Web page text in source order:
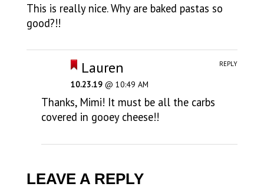
This is really nice. Why are baked pastas so
good?!!
Lauren
10.23.19 @ 10:49 AM
Thanks, Mimi! It must be all the carbs
covered in gooey cheese!!
REPLY
LEAVE A REPLY